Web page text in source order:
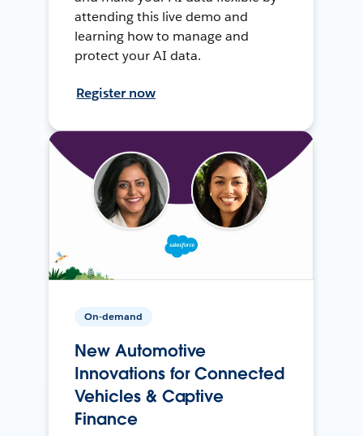
attending this live demo and
learning how to manage and
protect your AI data.
Register now
On-demand
New Automotive
Innovations for Connected
Vehicles & Captive
Finance